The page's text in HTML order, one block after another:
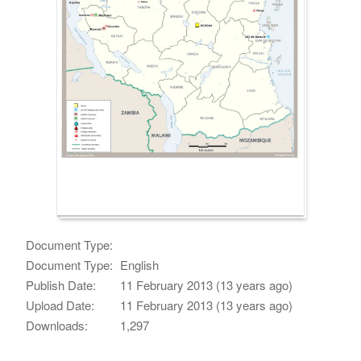
Document Type:
Document Type: English
Publish Date:
11 February 2013 (13 years ago)
Upload Date:
11 February 2013 (13 years ago)
Downloads:
1,297